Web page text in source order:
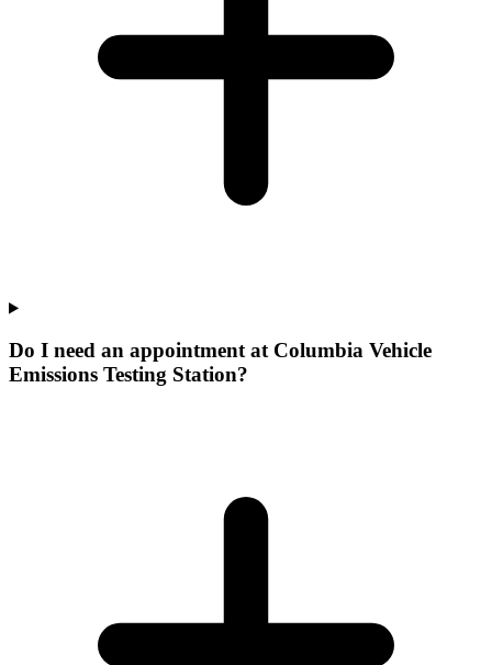
Do I need an appointment at Columbia Vehicle
Emissions Testing Station?